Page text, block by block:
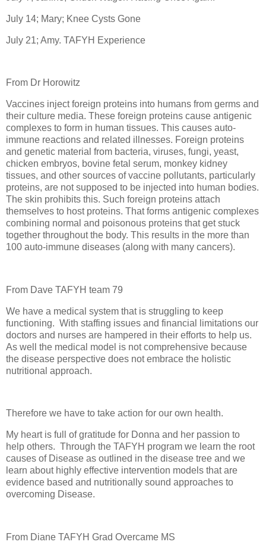
July 14; Mary; Knee Cysts Gone
July 21; Amy. TAFYH Experience
From Dr Horowitz
Vaccines inject foreign proteins into humans from germs and
their culture media. These foreign proteins cause antigenic
complexes to form in human tissues. This causes auto-
immune reactions and related illnesses. Foreign proteins
and genetic material from bacteria, viruses, fungi, yeast,
chicken embryos, bovine fetal serum, monkey kidney
tissues, and other sources of vaccine pollutants, particularly
proteins, are not supposed to be injected into human bodies.
The skin prohibits this. Such foreign proteins attach
themselves to host proteins. That forms antigenic complexes
combining normal and poisonous proteins that get stuck
together throughout the body. This results in the more than
100 auto-immune diseases (along with many cancers).
From Dave TAFYH team 79
We have a medical system that is struggling to keep
functioning. With staffing issues and financial limitations our
doctors and nurses are hampered in their efforts to help us.
As well the medical model is not comprehensive because
the disease perspective does not embrace the holistic
nutritional approach.
Therefore we have to take action for our own health.
My heart is full of gratitude for Donna and her passion to
help others. Through the TAFYH program we learn the root
causes of Disease as outlined in the disease tree and we
learn about highly effective intervention models that are
evidence based and nutritionally sound approaches to
overcoming Disease.
From Diane TAFYH Grad Overcame MS